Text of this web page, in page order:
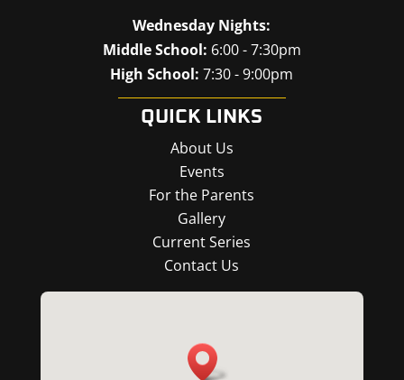
Wednesday Nights:
Middle School: 6:00 - 7:30pm
High School: 7:30 - 9:00pm
QUICK LINKS
About Us
Events
For the Parents
Gallery
Current Series
Contact Us